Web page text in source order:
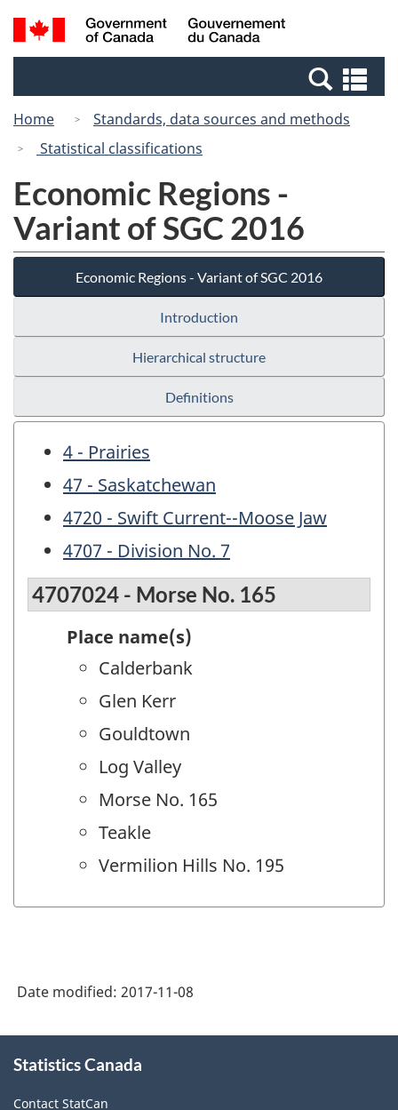
Skip
to
Switch
to
Canada
Search
and
Home
Standards, data sources and methods
Statistical classifications
Economic Regions -
Variant of SGC 2016
Economic Regions - Variant of SGC 2016
Introduction
Hierarchical structure
Definitions
4 - Prairies
47 - Saskatchewan
4720 - Swift Current--Moose Jaw
4707 - Division No. 7
4707024 - Morse No. 165
Place name(s)
Calderbank
Glen Kerr
Gouldtown
Log Valley
Morse No. 165
Teakle
Vermilion Hills No. 195
Date modified: 2017-11-08
this
Statistics Canada
Contact StatCan